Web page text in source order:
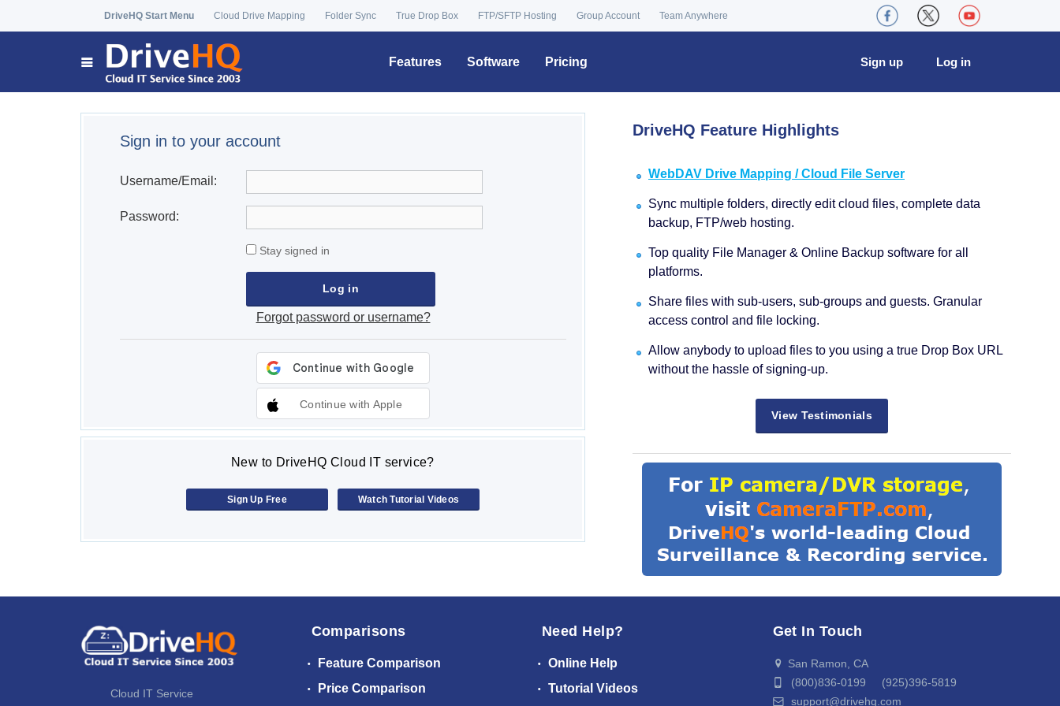
DriveHQ Start Menu Cloud Drive Mapping Folder Sync True Drop Box FTP/SFTP Hosting Group Account Team Anywhere
Features Software Pricing Log in
Sign up
Sign in to your account
Username/Email:
Password:
Stay signed in
Forgot password or username?
Continue with Apple
New to DriveHQ Cloud IT service?
Sign Up Free Watch Tutorial Videos
DriveHQ Feature Highlights
WebDAV Drive Mapping / Cloud File Server
Sync multiple folders, directly edit cloud files, complete data
backup, FTP/web hosting.
Top quality File Manager & Online Backup software for all
platforms.
Share files with sub-users, sub-groups and guests. Granular
access control and file locking.
Allow anybody to upload files to you using a true Drop Box URL
without the hassle of signing-up.
View Testimonials
Cloud IT Service
Comparisons
Feature Comparison
Price Comparison
Need Help?
Online Help
Tutorial Videos
Get In Touch
San Ramon, CA
(800)836-0199 (925)396-5819
support@drivehq.com